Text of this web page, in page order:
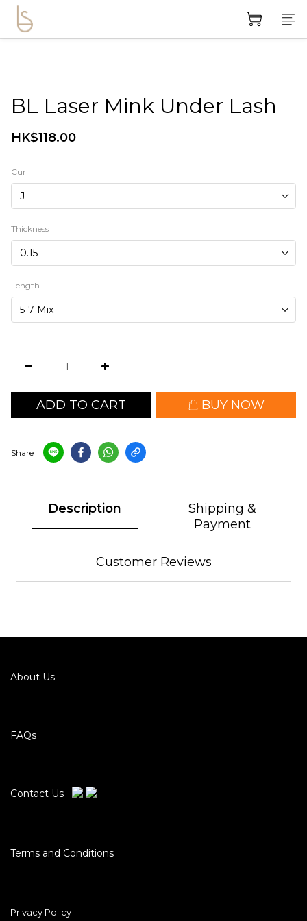
BL Laser Mink Under Lash
HK$118.00
Curl
Thickness
Length
ADD TO CART BUY NOW
Share
Description
Shipping &
Payment
Customer Reviews
About Us
FAQs
Contact Us
Terms and Conditions
Privacy Policy